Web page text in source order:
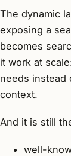
The dynamic
exposing a
becomes
it work at
needs instead
context.
And it is still
well-